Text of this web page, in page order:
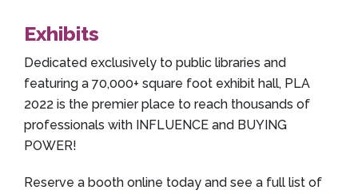
Exhibits
Dedicated exclusively to public libraries and
featuring a 70,000+ square foot exhibit hall, PLA
2022 is the premier place to reach thousands of
professionals with INFLUENCE and BUYING
POWER!
Reserve a booth online today and see a full list of